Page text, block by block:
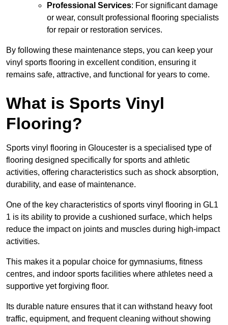
Professional Services: For significant damage
or wear, consult professional flooring specialists
for repair or restoration services.
By following these maintenance steps, you can keep your
vinyl sports flooring in excellent condition, ensuring it
remains safe, attractive, and functional for years to come.
What is Sports Vinyl
Flooring?
Sports vinyl flooring in Gloucester is a specialised type of
flooring designed specifically for sports and athletic
activities, offering characteristics such as shock absorption,
durability, and ease of maintenance.
One of the key characteristics of sports vinyl flooring in GL1
1 is its ability to provide a cushioned surface, which helps
reduce the impact on joints and muscles during high-impact
activities.
This makes it a popular choice for gymnasiums, fitness
centres, and indoor sports facilities where athletes need a
supportive yet forgiving floor.
Its durable nature ensures that it can withstand heavy foot
traffic, equipment, and frequent cleaning without showing